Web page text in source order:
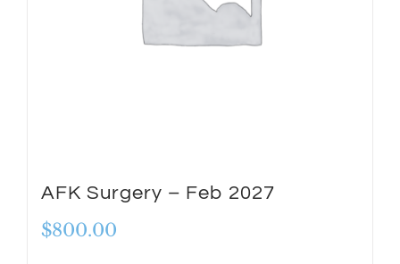
AFK Surgery – Feb 2027
$800.00